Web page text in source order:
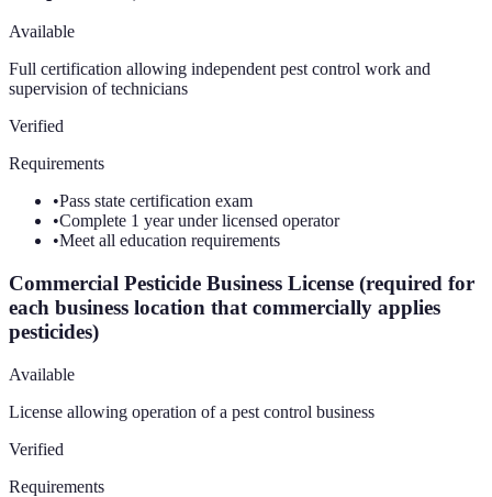
Available
Full certification allowing independent pest control work and
supervision of technicians
Verified
Requirements
•Pass state certification exam
•Complete 1 year under licensed operator
•Meet all education requirements
Commercial Pesticide Business License (required for
each business location that commercially applies
pesticides)
Available
License allowing operation of a pest control business
Verified
Requirements